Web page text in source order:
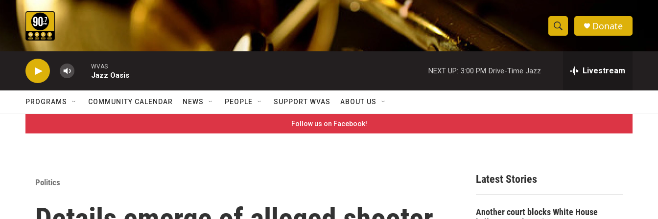
Skip to main content
S
h
w
S
e
c
h
e
h
Donate
WVAS
Jazz Oasis
NEXT UP: 3:00 PM Drive-Time Jazz Livestream
PROGRAMS COMMUNITY CALENDAR NEWS PEOPLE SUPPORT WVAS ABOUT US
Follow us on Facebook!
Politics Latest Stories
Another court blocks White House